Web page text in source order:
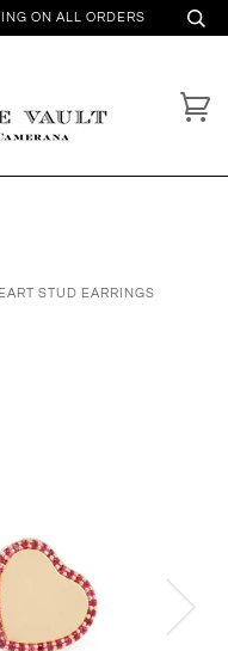
ON ALL ORDERS
STUD EARRINGS